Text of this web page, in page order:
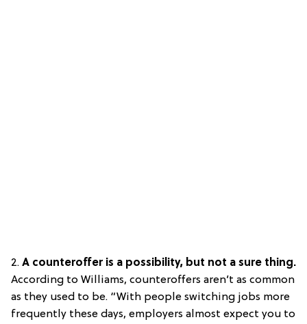
2. A counteroffer is a possibility, but not a sure thing.
According to Williams, counteroffers aren’t as common
as they used to be. “With people switching jobs more
frequently these days, employers almost expect you to